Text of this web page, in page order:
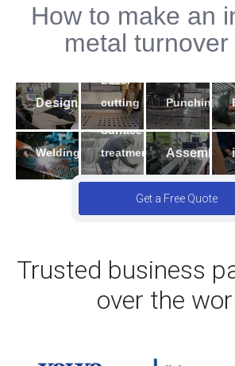
How to make an
metal turnover
Design
2
Laser
cutting
3
Punching
6
Welding
7
Surface
treatment
8
Get a Free Quote
Trusted business
over the